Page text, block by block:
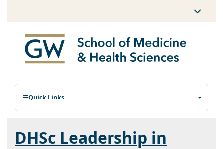
Quick Links
DHSc Leadership in